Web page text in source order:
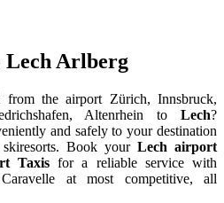
Arlberg
from the airport Zürich, Innsbruck,
Altenrhein to Lech?
and safely to your destination
Book yourLech airport
Taxis for a reliable service with
at most competitive, all